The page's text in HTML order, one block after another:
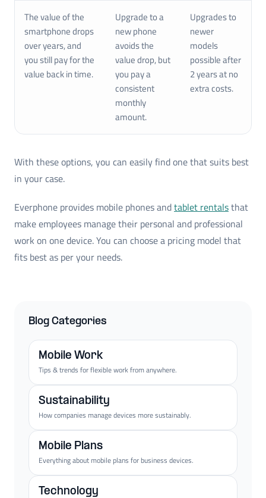
The value of the
smartphone drops
over years, and
you still pay for the
value back in time.
Upgrade to a
new phone
avoids the
value drop, but
you pay a
consistent
monthly
amount.
Upgrades to
newer
models
possible after
2 years at no
extra costs.
With these options, you can easily find one that suits best
in your case.
Everphone provides mobile phones andtablet rentalsthat
make employees manage their personal and professional
work on one device. You can choose a pricing model that
fits best as per your needs.
Blog Categories
Mobile Work
Tips & trends for flexible work from anywhere.
Sustainability
How companies manage devices more sustainably.
Mobile Plans
Everything about mobile plans for business devices.
Technology